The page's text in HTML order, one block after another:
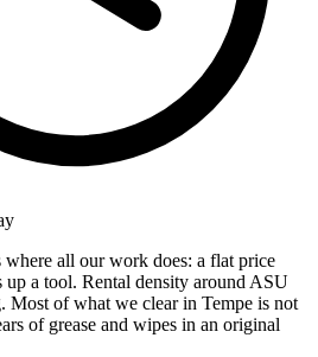
where all our work does: a flat price
up a tool. Rental density around ASU
Most of what we clear in Tempe is not
of grease and wipes in an original